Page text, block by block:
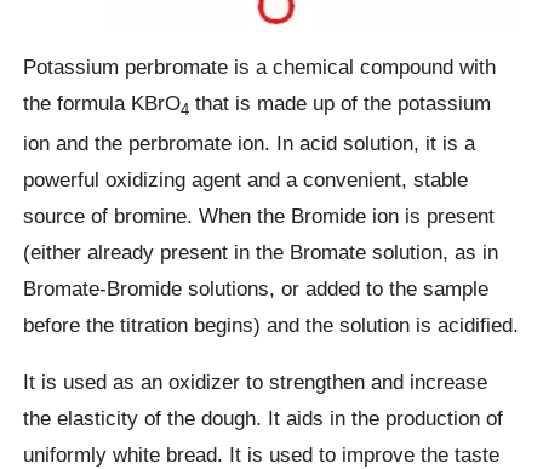
Potassium perbromate is a chemical compound with
the formula KBrO4 that is made up of the potassium
ion and the perbromate ion. In acid solution, it is a
powerful oxidizing agent and a convenient, stable
source of bromine. When the Bromide ion is present
(either already present in the Bromate solution, as in
Bromate-Bromide solutions, or added to the sample
before the titration begins) and the solution is acidified.
It is used as an oxidizer to strengthen and increase
the elasticity of the dough. It aids in the production of
uniformly white bread. It is used to improve the taste